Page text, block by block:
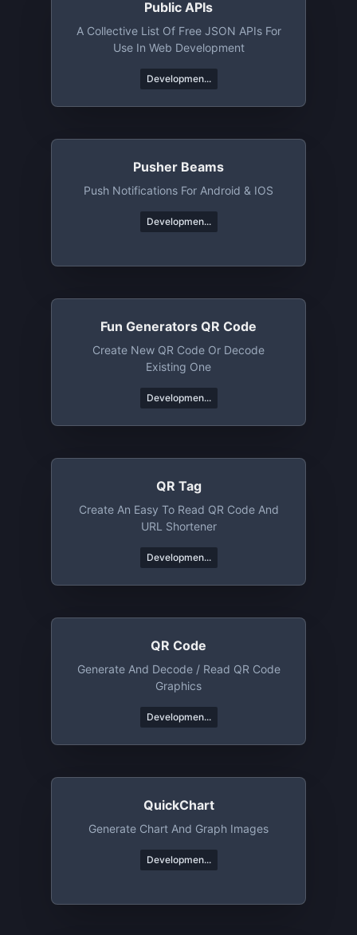
Public APIs
A Collective List Of Free JSON APIs For
Use In Web Development
Developmen...
Pusher Beams
Push Notifications For Android & IOS
Developmen...
Fun Generators QR Code
Create New QR Code Or Decode
Existing One
Developmen...
QR Tag
Create An Easy To Read QR Code And
URL Shortener
Developmen...
QR Code
Generate And Decode / Read QR Code
Graphics
Developmen...
QuickChart
Generate Chart And Graph Images
Developmen...